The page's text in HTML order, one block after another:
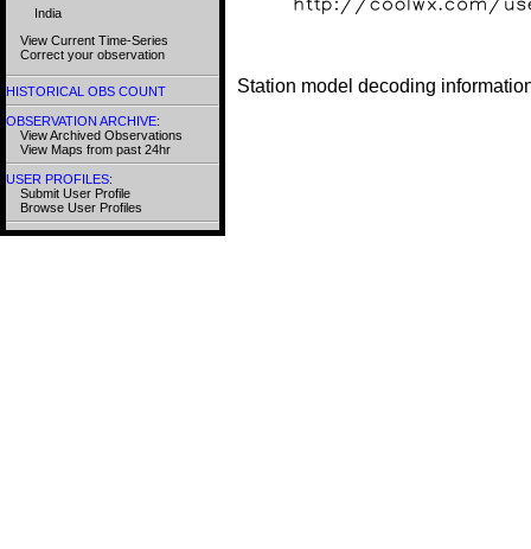
Station model decoding
India
View Current Time-Series
Correct your observation
HISTORICAL OBS COUNT
OBSERVATION ARCHIVE:
View Archived Observations
View Maps from past 24hr
USER PROFILES:
Submit User Profile
Browse User Profiles